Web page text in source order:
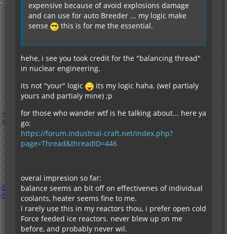
expensive because of avoid explosions damage
and can use for auto Breeder ... my logic make
sense
this is for me the essential.
hehe, i see you took credit for the "balancing thread"
in nuclear engineering.
its not "your" logic
its my logic haha. (wel partialy
yours and partialy mine) ;p
for those who wander wtf is he talking about... here ya
go:
https://forum.industrial-craft.net/index.php?
page=Thread&threadID=446
overal impresion so far:
balance seems an bit off on effectivenes of individual
coolants, heater seems fine to me.
i rarely use this in my reactors thou, i prefer open cold
Force feeded ice reactors. never blew up on me
before, and probably never wil.